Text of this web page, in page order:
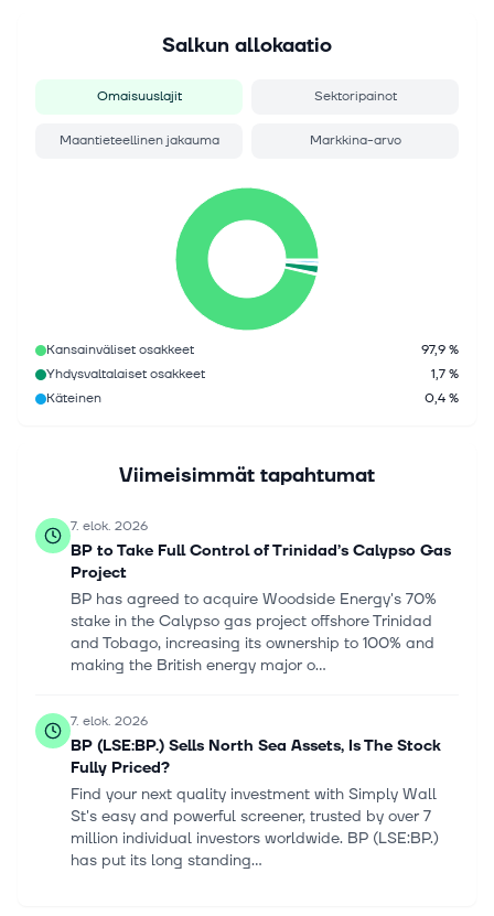
Salkun allokaatio
Omaisuuslajit Sektoripainot
Maantieteellinen jakauma Markkina-arvo
Kansainväliset osakkeet
97,9 %
Yhdysvaltalaiset osakkeet
1,7 %
Käteinen
0,4 %
Viimeisimmät tapahtumat
7. elok. 2026
BP to Take Full Control of Trinidad’s Calypso Gas
Project
BP has agreed to acquire Woodside Energy's 70%
stake in the Calypso gas project offshore Trinidad
and Tobago, increasing its ownership to 100% and
making the British energy major o...
7. elok. 2026
BP (LSE:BP.) Sells North Sea Assets, Is The Stock
Fully Priced?
Find your next quality investment with Simply Wall
St's easy and powerful screener, trusted by over 7
million individual investors worldwide. BP (LSE:BP.)
has put its long standing...